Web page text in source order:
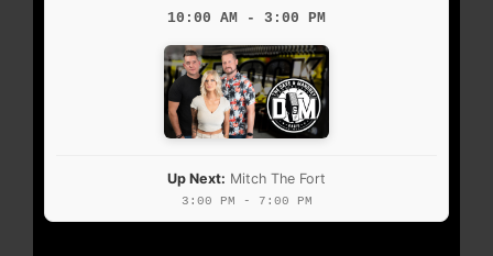
10:00 AM - 3:00 PM
Up Next: Mitch The Fort
3:00 PM - 7:00 PM